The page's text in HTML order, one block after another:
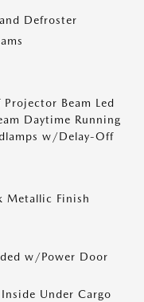
Defroster
Beam Led
Daytime Running
w/Delay-Off
Metallic Finish
w/Power Door
Under Cargo